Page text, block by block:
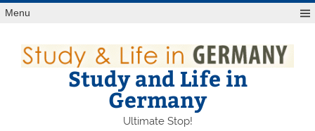
Skip
toMenu
Study and Life in
Germany
Ultimate Stop!